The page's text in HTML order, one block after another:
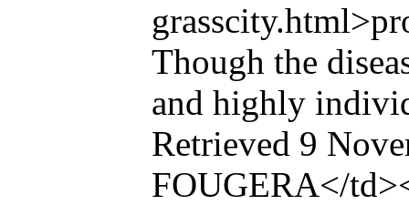
Though the
and highly
Retrieved 9
FOUGERA</